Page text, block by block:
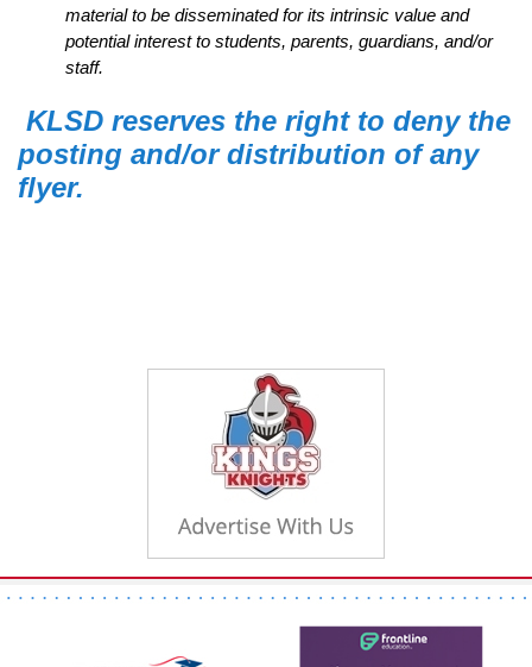
material to be disseminated for its intrinsic value and
potential interest to students, parents, guardians, and/or
staff.
KLSD reserves the right to deny the
posting and/or distribution of any
flyer.